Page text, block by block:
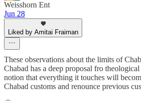
Weisshorn Ent
Jun 28
Liked by Amitai Fraiman
These observations about the limits of
Chabad has a deep proposal fro
notion that everything it touches will
Chabad customs and renounce previous